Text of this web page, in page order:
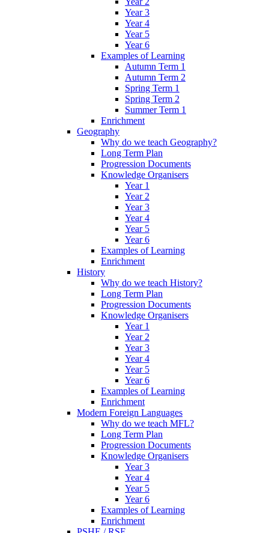
Year 3
Year 4
Year 5
Year 6
Examples of Learning
Autumn Term 1
Autumn Term 2
Spring Term 1
Spring Term 2
Summer Term 1
Enrichment
Geography
Why do we teach Geography?
Long Term Plan
Progression Documents
Knowledge Organisers
Year 1
Year 2
Year 3
Year 4
Year 5
Year 6
Examples of Learning
Enrichment
History
Why do we teach History?
Long Term Plan
Progression Documents
Knowledge Organisers
Year 1
Year 2
Year 3
Year 4
Year 5
Year 6
Examples of Learning
Enrichment
Modern Foreign Languages
Why do we teach MFL?
Long Term Plan
Progression Documents
Knowledge Organisers
Year 3
Year 4
Year 5
Year 6
Examples of Learning
Enrichment